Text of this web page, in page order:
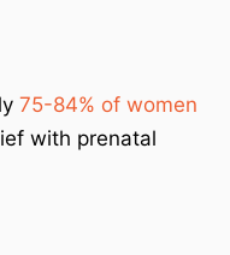
75-84% of women
with prenatal